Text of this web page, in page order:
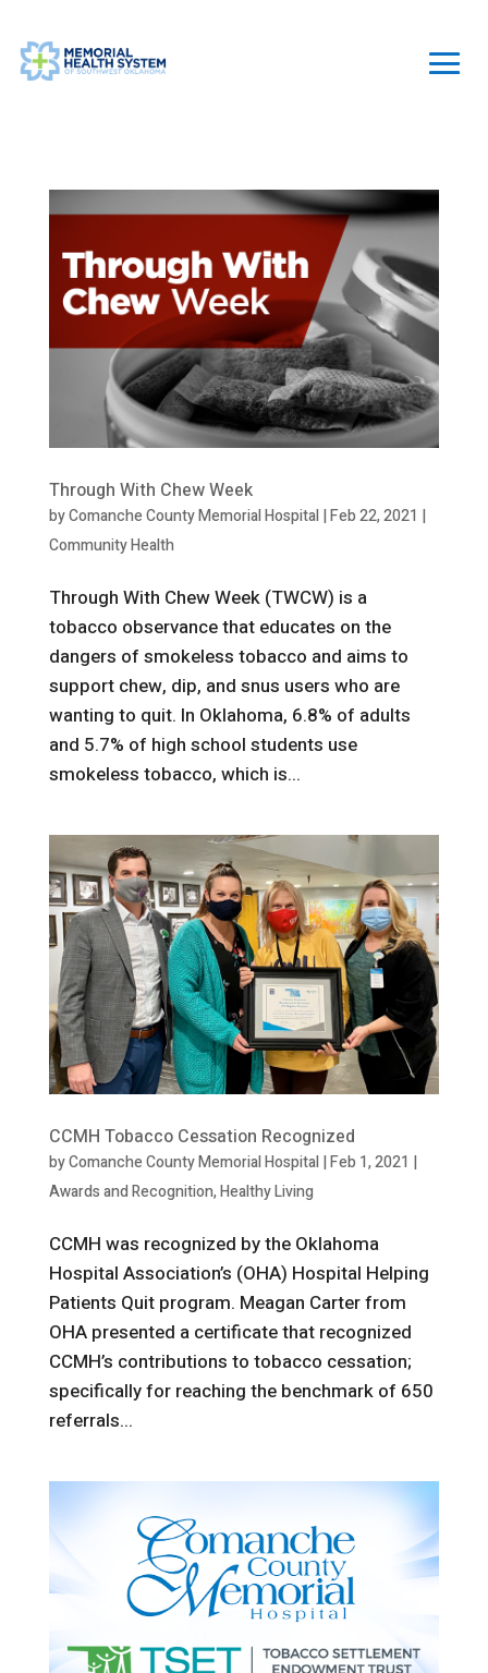
Through With Chew Week
byComanche County Memorial Hospital|Feb 22, 2021 |
Community Health
Through With Chew Week (TWCW) is a
tobacco observance that educates on the
dangers of smokeless tobacco and aims to
support chew, dip, and snus users who are
wanting to quit. In Oklahoma, 6.8% of adults
and 5.7% of high school students use
smokeless tobacco, which is...
CCMH Tobacco Cessation Recognized
byComanche County Memorial Hospital|Feb 1, 2021 |
Awards and Recognition,Healthy Living
CCMH was recognized by the Oklahoma
Hospital Association’s (OHA) Hospital Helping
Patients Quit program. Meagan Carter from
OHA presented a certificate that recognized
CCMH’s contributions to tobacco cessation;
specifically for reaching the benchmark of 650
referrals...